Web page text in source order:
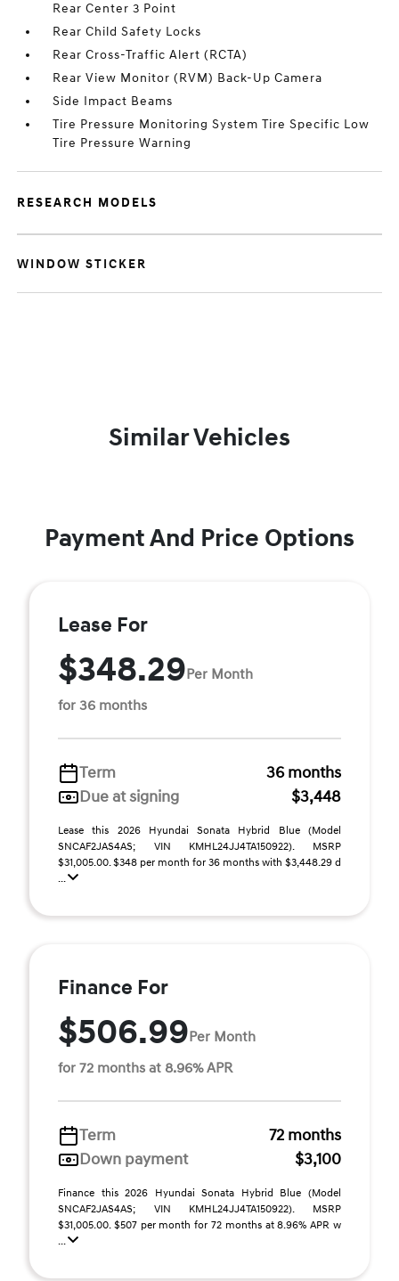
Rear Center 3 Point
Rear Child Safety Locks
Rear Cross-Traffic Alert (RCTA)
Rear View Monitor (RVM) Back-Up Camera
Side Impact Beams
Tire Pressure Monitoring System Tire Specific Low
Tire Pressure Warning
RESEARCH MODELS
WINDOW STICKER
Similar Vehicles
Payment And Price Options
Lease For
$348.29Per Month
for 36 months
Term
36 months
Due at signing
$3,448
Lease this 2026 Hyundai Sonata Hybrid Blue (Model
SNCAF2JAS4AS; VIN KMHL24JJ4TA150922). MSRP
$31,005.00. $348 per month for 36 months with $3,448.29 d
...
Finance For
$506.99Per Month
for 72 months at 8.96% APR
Term
72 months
Down payment
$3,100
Finance this 2026 Hyundai Sonata Hybrid Blue (Model
SNCAF2JAS4AS; VIN KMHL24JJ4TA150922). MSRP
$31,005.00. $507 per month for 72 months at 8.96% APR w
...